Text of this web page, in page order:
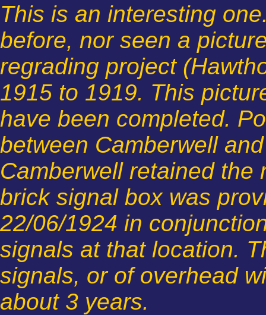
This is an interesting
before, nor seen a
regrading project
1915 to 1919. This
have been completed.
between Camberwell
Camberwell retained the
brick signal box was
22/06/1924 in
signals at that location.
signals, or of overhead
about 3 years.